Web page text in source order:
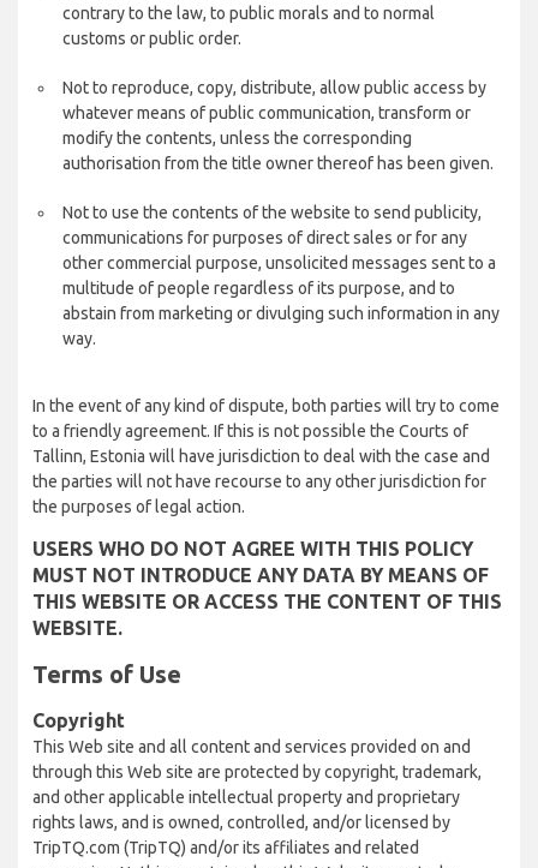
contrary to the law, to public morals and to normal
customs or public order.
Not to reproduce, copy, distribute, allow public access by
whatever means of public communication, transform or
modify the contents, unless the corresponding
authorisation from the title owner thereof has been given.
Not to use the contents of the website to send publicity,
communications for purposes of direct sales or for any
other commercial purpose, unsolicited messages sent to a
multitude of people regardless of its purpose, and to
abstain from marketing or divulging such information in any
way.
In the event of any kind of dispute, both parties will try to come
to a friendly agreement. If this is not possible the Courts of
Tallinn, Estonia will have jurisdiction to deal with the case and
the parties will not have recourse to any other jurisdiction for
the purposes of legal action.
USERS WHO DO NOT AGREE WITH THIS POLICY
MUST NOT INTRODUCE ANY DATA BY MEANS OF
THIS WEBSITE OR ACCESS THE CONTENT OF THIS
WEBSITE.
Terms of Use
Copyright
This Web site and all content and services provided on and
through this Web site are protected by copyright, trademark,
and other applicable intellectual property and proprietary
rights laws, and is owned, controlled, and/or licensed by
TripTQ.com (TripTQ) and/or its affiliates and related